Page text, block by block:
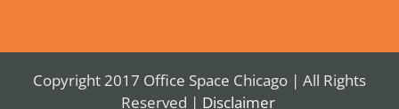
Copyright 2017 Office Space Chicago | All Rights
Reserved | Disclaimer